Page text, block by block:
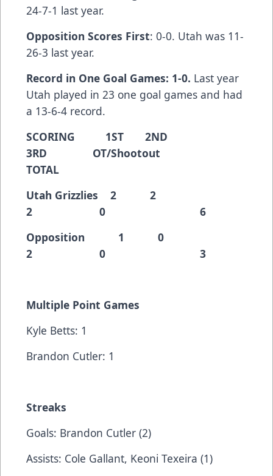
24-7-1 last year.
Opposition Scores First: 0-0. Utah was 11-
26-3 last year.
Record in One Goal Games: 1-0. Last year
Utah played in 23 one goal games and had
a 13-6-4 record.
SCORING 1ST 2ND
3RD OT/Shootout
TOTAL
Utah Grizzlies 2 2
2 0 6
Opposition 1 0
2 0 3
Multiple Point Games
Kyle Betts: 1
Brandon Cutler: 1
Streaks
Goals: Brandon Cutler (2)
Assists: Cole Gallant, Keoni Texeira (1)